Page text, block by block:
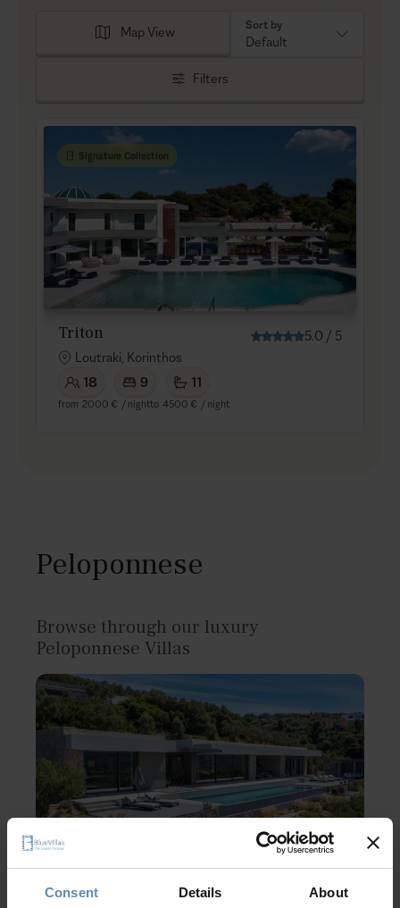
Consent Details About
Map View Sort by
Default
Filters
Signature Collection
Triton 5.0 / 5
Loutraki, Korinthos
18
9 11
from 2000 € / nightto 4500 € / night
Peloponnese
Browse through our luxury
Peloponnese Villas